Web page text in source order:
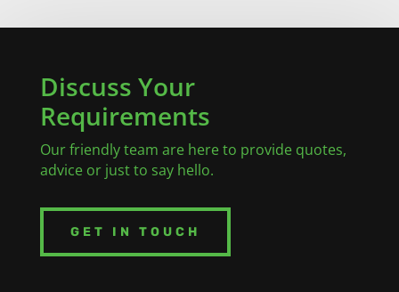
Discuss Your
Requirements
Our friendly team are here to provide quotes,
advice or just to say hello.
GET IN TOUCH